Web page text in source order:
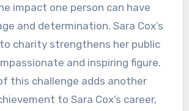
impact one person can have
and determination. Sara Cox’s
charity strengthens her public
and inspiring figure.
this challenge adds another
to Sara Cox’s career,